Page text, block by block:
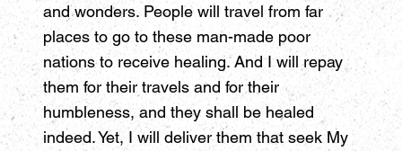
and wonders. People will travel from far
places to go to these man-made poor
nations to receive healing. And I will repay
them for their travels and for their
humbleness, and they shall be healed
indeed. Yet, I will deliver them that seek My